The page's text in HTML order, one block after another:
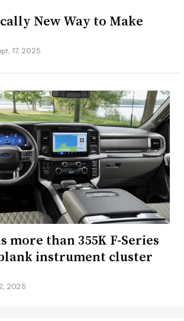
New Way to Make
17, 2025
more than 355K F-Series
instrument cluster
2025